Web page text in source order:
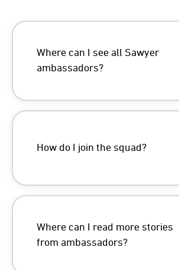
Where can I see all Sawyer
ambassadors?
How do I join the squad?
Where can I read more stories
from ambassadors?